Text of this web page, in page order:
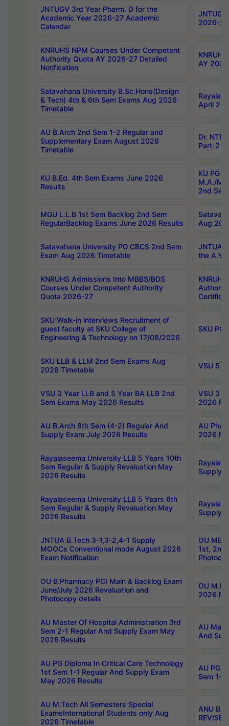
JNTUGV 3rd Year Pharm. D for the
Academic Year 2026-27 Academic
Calendar
2026-
KNRUHS NPM Courses Under Competent
Authority Quota AY 2026-27 Detailed
Notification
AY
Satavahana University B.Sc.Hons(Design
& Tech) 4th & 6th Sem Exams Aug 2026
Timetable
April
AU B.Arch 2nd Sem 1-2 Regular and
Supplementary Exam August 2026
Timetable
Dr.
Part-2
KU B.Ed. 4th Sem Exams June 2026
Results
KU PG
M.A./
2nd
MGU L.L.B 1st Sem Backlog 2nd Sem
RegularBacklog Exams June 2026 Results
Aug
Satavahana University PG CBCS 2nd Sem
Exam Aug 2026 Timetable
JNTUA
the
KNRUHS Admissions Into MBBS/BDS
Courses Under Competent Authority
Quota 2026-27
SKU Walk-in interviews Recruitment of
guest faculty at SKU College of
Engineering & Technology on 17/08/2026
SKU PG
SKU LLB & LLM 2nd Sem Exams Aug
2026 Timetable
VSU 5
VSU 3 Year LLB and 5 Year BA LLB 2nd
Sem Exams May 2026 Results
VSU 3
2026
AU B.Arch 8th Sem (4-2) Regular And
Supply Exam July 2026 Results
AU
2026
Rayalaseema University LLB 5 Years 10th
Sem Regular & Supply Revaluation May
2026 Results
Supply
Rayalaseema University LLB 5 Years 6th
Sem Regular & Supply Revaluation May
2026 Results
Supply
JNTUA B.Tech 3-1,3-2,4-1 Supply
MOOCs Conventional mode August 2026
Exam Notification
OU
1st,
OU B.Pharmacy PCI Main & Backlog Exam
June/July 2026 Revaluation and
Photocopy details
OU
2026
AU Master Of Hospital Administration 3rd
Sem 2-1 Regular And Supply Exam May
2026 Results
AU
And
AU PG Diploma In Critical Care Technology
1st Sem 1-1 Regular And Supply Exam
May 2026 Results
AU PG
Sem 1-
AU M.Tech All Semesters Special
ExamsInternational Students only Aug
2026 Timetable
ANU